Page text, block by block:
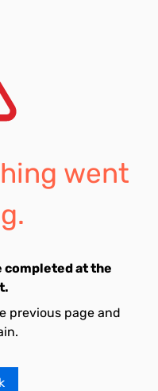
went
completed at the
previous page and